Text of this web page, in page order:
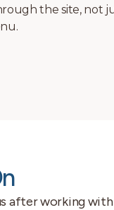
designing until we
after working with